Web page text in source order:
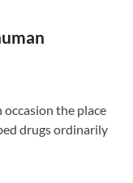
occasion the place
drugs ordinarily